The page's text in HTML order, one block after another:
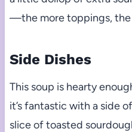
—the more toppings, the
Side Dishes
This soup is hearty
it’s fantastic with a side
slice of toasted